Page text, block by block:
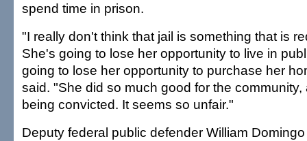
spend time in prison.
"I really don't think that jail is something that is
She's going to lose her opportunity to live in
going to lose her opportunity to purchase her
said. "She did so much good for the
being convicted. It seems so unfair."
Deputy federal public defender William